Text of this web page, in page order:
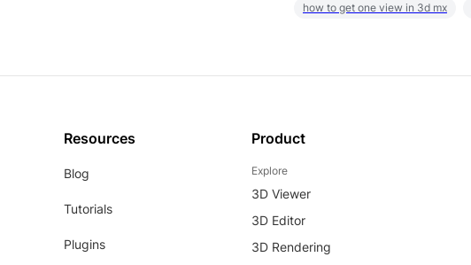
how to get one view in 3d mx
Resources
Blog
Tutorials
Plugins
Product
Explore
3D Viewer
3D Editor
3D Rendering